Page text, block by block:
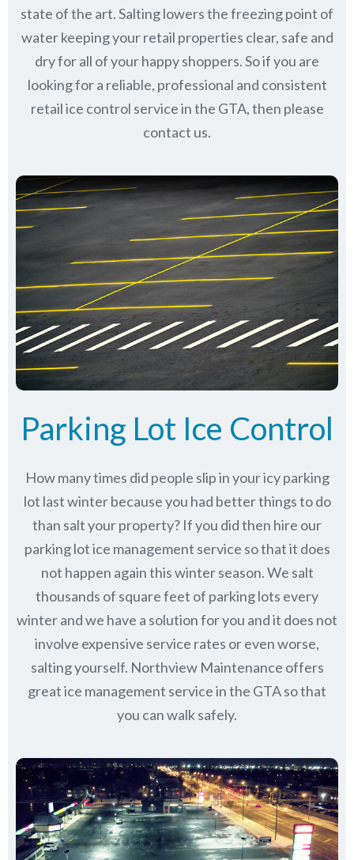
state of the art. Salting lowers the freezing point of
water keeping your retail properties clear, safe and
dry for all of your happy shoppers. So if you are
looking for a reliable, professional and consistent
retail ice control service in the GTA, then please
contact us.
Parking Lot Ice Control
How many times did people slip in your icy parking
lot last winter because you had better things to do
than salt your property? If you did then hire our
parking lot ice management service so that it does
not happen again this winter season. We salt
thousands of square feet of parking lots every
winter and we have a solution for you and it does not
involve expensive service rates or even worse,
salting yourself. Northview Maintenance offers
great ice management service in the GTA so that
you can walk safely.